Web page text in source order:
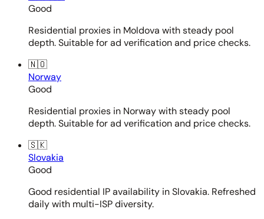
Good
Residential proxies in Moldova with steady pool
depth. Suitable for ad verification and price checks.
🇳🇴
Norway
Good
Residential proxies in Norway with steady pool
depth. Suitable for ad verification and price checks.
🇸🇰
Slovakia
Good
Good residential IP availability in Slovakia. Refreshed
daily with multi-ISP diversity.